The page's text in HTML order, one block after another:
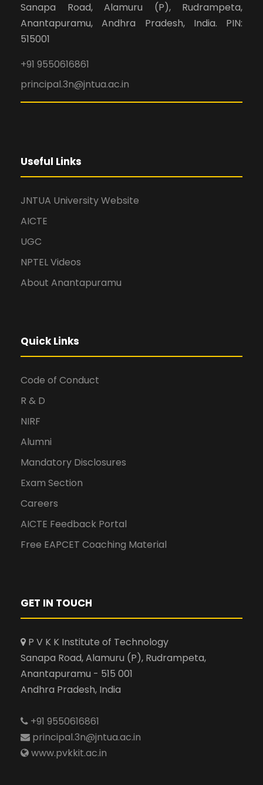
Sanapa Road, Alamuru (P), Rudrampeta,
Anantapuramu, Andhra Pradesh, India. PIN:
515001
+91 9550616861
principal.3n@jntua.ac.in
Useful Links
JNTUA University Website
AICTE
UGC
NPTEL Videos
About Anantapuramu
Quick Links
Code of Conduct
R & D
NIRF
Alumni
Mandatory Disclosures
Exam Section
Careers
AICTE Feedback Portal
Free EAPCET Coaching Material
GET IN TOUCH
P V K K Institute of Technology
Sanapa Road, Alamuru (P), Rudrampeta,
Anantapuramu - 515 001
Andhra Pradesh, India
+91 9550616861
principal.3n@jntua.ac.in
www.pvkkit.ac.in